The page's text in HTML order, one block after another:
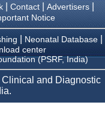
| Contact| Advertisers|
Notice
Neonatal Database
center
(PSRF, India)
and Diagnostic